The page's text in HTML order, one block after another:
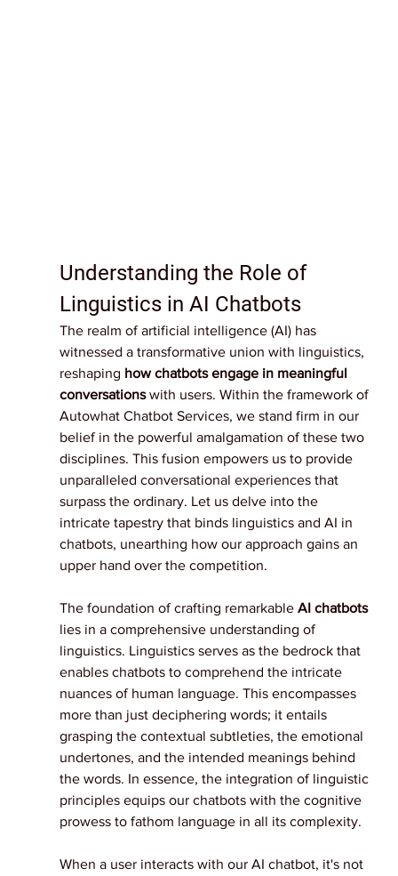
Understanding the Role of
Linguistics in AI Chatbots
The realm of artificial intelligence (AI) has
witnessed a transformative union with linguistics,
reshaping how chatbots engage in meaningful
conversations with users. Within the framework of
Autowhat Chatbot Services, we stand firm in our
belief in the powerful amalgamation of these two
disciplines. This fusion empowers us to provide
unparalleled conversational experiences that
surpass the ordinary. Let us delve into the
intricate tapestry that binds linguistics and AI in
chatbots, unearthing how our approach gains an
upper hand over the competition.
The foundation of crafting remarkable AI chatbots
lies in a comprehensive understanding of
linguistics. Linguistics serves as the bedrock that
enables chatbots to comprehend the intricate
nuances of human language. This encompasses
more than just deciphering words; it entails
grasping the contextual subtleties, the emotional
undertones, and the intended meanings behind
the words. In essence, the integration of linguistic
principles equips our chatbots with the cognitive
prowess to fathom language in all its complexity.
When a user interacts with our AI chatbot, it's not